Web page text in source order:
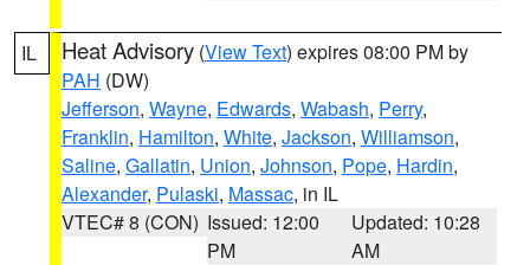
IL Heat Advisory (View Text) expires 08:00 PM by
PAH (DW)
Jefferson, Wayne, Edwards, Wabash, Perry,
Franklin, Hamilton, White, Jackson, Williamson,
Saline, Gallatin, Union, Johnson, Pope, Hardin,
Alexander, Pulaski, Massac, in IL
VTEC# 8 (CON) Issued: 12:00
PM
Updated: 10:28
AM